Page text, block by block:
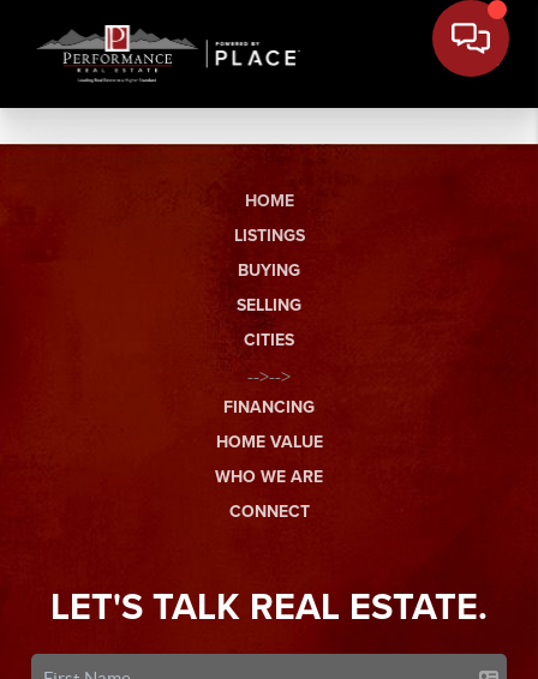
HOME
LISTINGS
BUYING
SELLING
CITIES
-->-->
FINANCING
HOME VALUE
WHO WE ARE
CONNECT
LET'S TALK REAL ESTATE.